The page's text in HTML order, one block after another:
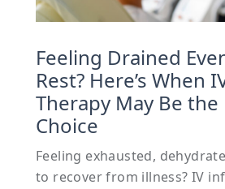
Feeling Drained
Rest? Here’s When
Therapy May Be the
Choice
Feeling exhausted,
to recover from illness? IV